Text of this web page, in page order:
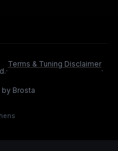
·
Terms & Tuning Disclaimer
·
by Brosta